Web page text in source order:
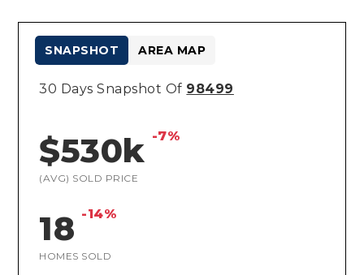
30 Days Snapshot Of 98499
$530k -7%
(AVG) SOLD PRICE
18 -14%
HOMES SOLD
SNAPSHOT AREA MAP